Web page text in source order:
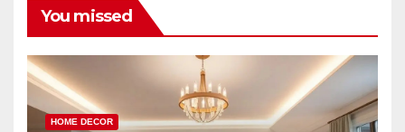
You missed
HOME DECOR